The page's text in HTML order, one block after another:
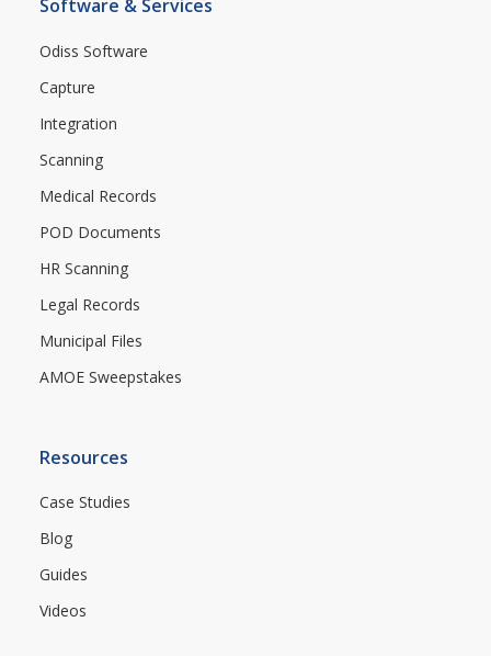
Software & Services
Odiss Software
Capture
Integration
Scanning
Medical Records
POD Documents
HR Scanning
Legal Records
Municipal Files
AMOE Sweepstakes
Resources
Case Studies
Blog
Guides
Videos